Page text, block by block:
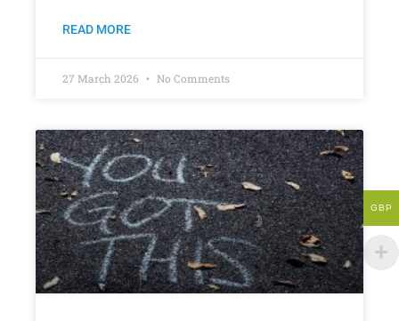
READ MORE
27 March 2026 No Comments
GBP